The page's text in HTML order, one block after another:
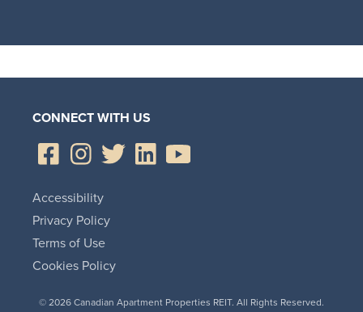
CONNECT WITH US
© 2026 Canadian Apartment Properties REIT. All Rights Reserved.
Accessibility
Privacy Policy
Terms of Use
Cookies Policy